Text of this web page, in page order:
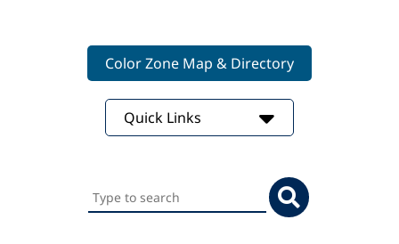
Color Zone Map & Directory
Quick Links
Search
this